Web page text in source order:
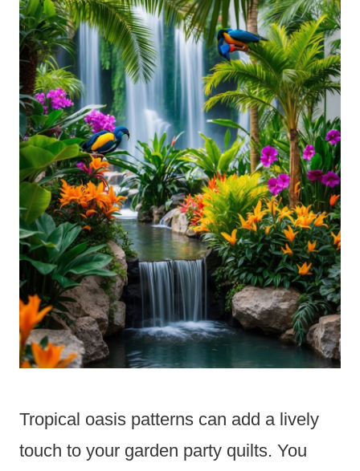
Tropical oasis patterns can add a lively
touch to your garden party quilts. You